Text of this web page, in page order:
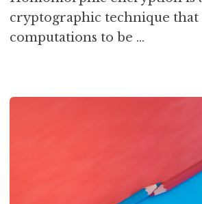
cryptographic technique that
computations to be …